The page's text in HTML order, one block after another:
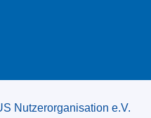
Nutzerorganisation e.V.